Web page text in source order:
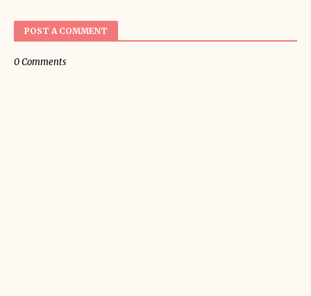
POST A COMMENT
0 Comments